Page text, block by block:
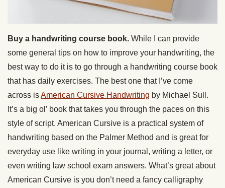
Buy a handwriting course book. While I can provide
some general tips on how to improve your handwriting, the
best way to do it is to go through a handwriting course book
that has daily exercises. The best one that I’ve come
across isAmerican Cursive Handwriting by Michael Sull.
It’s a big ol’ book that takes you through the paces on this
style of script. American Cursive is a practical system of
handwriting based on the Palmer Method and is great for
everyday use like writing in your journal, writing a letter, or
even writing law school exam answers. What’s great about
American Cursive is you don’t need a fancy calligraphy